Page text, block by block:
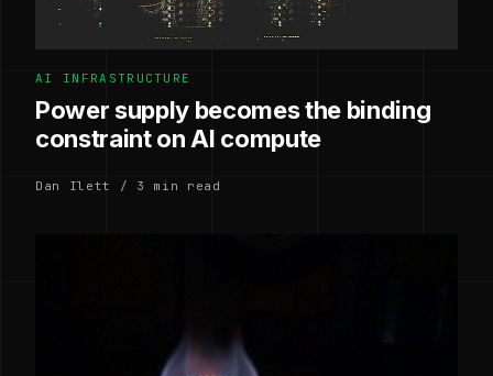
AI INFRASTRUCTURE
Power supply becomes the binding
constraint on AI compute
Dan Ilett / 3 min read